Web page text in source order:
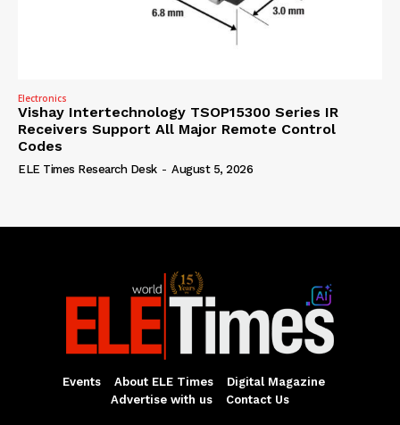
Electronics
Vishay Intertechnology TSOP15300 Series IR
Receivers Support All Major Remote Control
Codes
ELE Times Research Desk - August 5, 2026
Events About ELE Times
Digital Magazine
Advertise with us
Contact Us